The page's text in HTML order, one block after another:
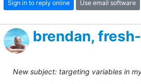
Sign in to reply online Use email software
brendan,
New subject: targeting variables in